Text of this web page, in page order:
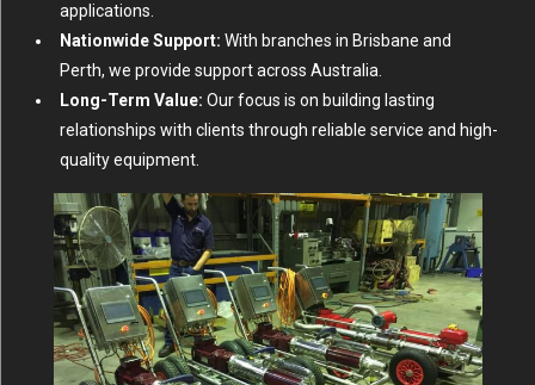
applications.
Nationwide Support: With branches in Brisbane and
Perth, we provide support across Australia.
Long-Term Value: Our focus is on building lasting
relationships with clients through reliable service and high-
quality equipment.